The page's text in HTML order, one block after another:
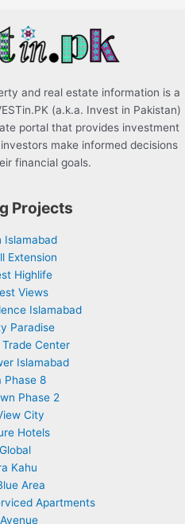
and real estate information is a
(a.k.a. Invest in Pakistan)
portal that provides investment
make informed decisions
financial goals.
Projects
Islamabad
Extension
Highlife
Views
Islamabad
Paradise
Trade Center
Islamabad
Phase 8
Phase 2
City
Hotels
Kahu
Area
Apartments